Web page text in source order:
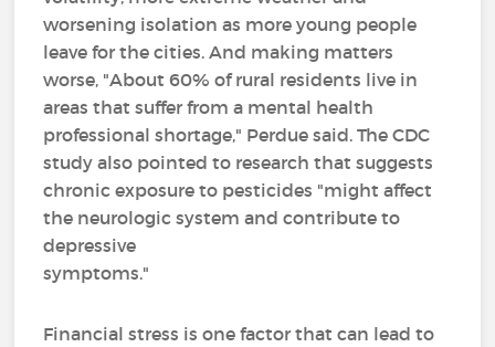
worsening isolation as more young people
leave for the cities. And making matters
worse, "About 60% of rural residents live in
areas that suffer from a mental health
professional shortage," Perdue said. The CDC
study also pointed to research that suggests
chronic exposure to pesticides "might affect
the neurologic system and contribute to
depressive
symptoms."
Financial stress is one factor that can lead to